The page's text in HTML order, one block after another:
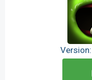
Version: